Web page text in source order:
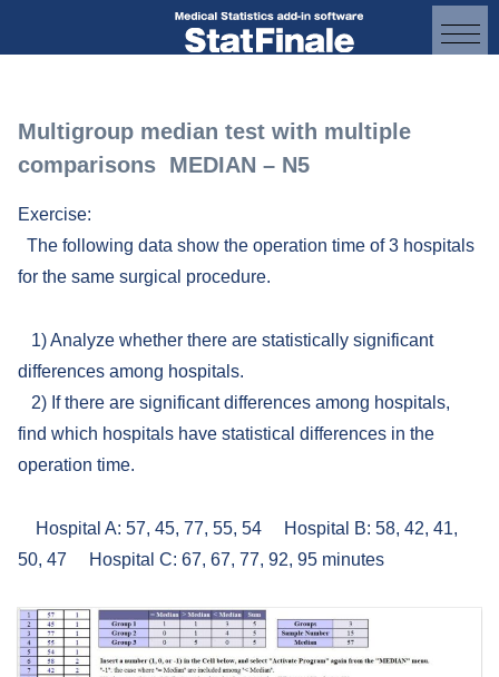
Multigroup median test with multiple
comparisons MEDIAN – N5
Exercise:
The following data show the operation time of 3 hospitals
for the same surgical procedure.
1) Analyze whether there are statistically significant
differences among hospitals.
2) If there are significant differences among hospitals,
find which hospitals have statistical differences in the
operation time.
Hospital A: 57, 45, 77, 55, 54 Hospital B: 58, 42, 41,
50, 47 Hospital C: 67, 67, 77, 92, 95 minutes